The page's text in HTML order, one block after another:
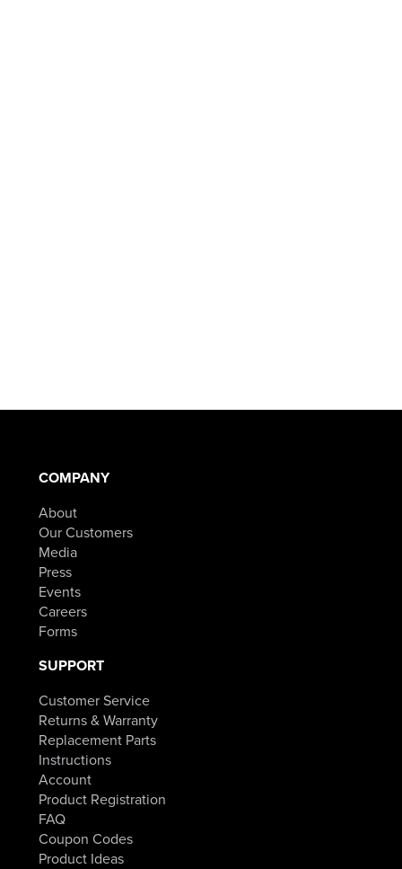
COMPANY
About
Our Customers
Media
Press
Events
Careers
Forms
SUPPORT
Customer Service
Returns & Warranty
Replacement Parts
Instructions
Account
Product Registration
FAQ
Coupon Codes
Product Ideas